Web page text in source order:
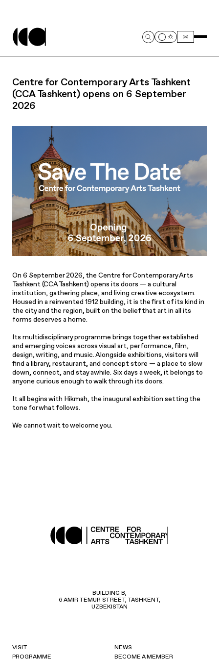
Centre for Contemporary Arts Tashkent
(CCA Tashkent) opens on 6 September
2026
On 6 September 2026, the Centre for Contemporary Arts
Tashkent (CCA Tashkent) opens its doors — a cultural
institution, gathering place, and living creative ecosystem.
Housed in a reinvented 1912 building, it is the first of its kind in
the city and the region, built on the belief that art in all its
forms deserves a home.
Its multidisciplinary programme brings together established
and emerging voices across visual art, performance, film,
design, writing, and music. Alongside exhibitions, visitors will
find a library, restaurant, and concept store — a place to slow
down, connect, and stay awhile. Six days a week, it belongs to
anyone curious enough to walk through its doors.
It all begins with Hikmah, the inaugural exhibition setting the
tone for what follows.
We cannot wait to welcome you.
BUILDING B,
6 AMIR TEMUR STREET, TASHKENT,
UZBEKISTAN
VISIT
PROGRAMME
NEWS
BECOME A MEMBER